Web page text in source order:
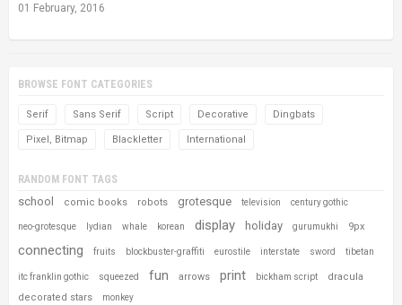
01 February, 2016
BROWSE FONT CATEGORIES
Serif Sans Serif Script Decorative Dingbats
Pixel, Bitmap Blackletter International
RANDOM FONT TAGS
school comic books robots grotesque television century gothic
neo-grotesque lydian whale korean display holiday gurumukhi 9px
connecting fruits blockbuster-graffiti eurostile interstate sword tibetan
itc franklin gothic squeezed fun arrows print bickham script
dracula
decorated stars
monkey